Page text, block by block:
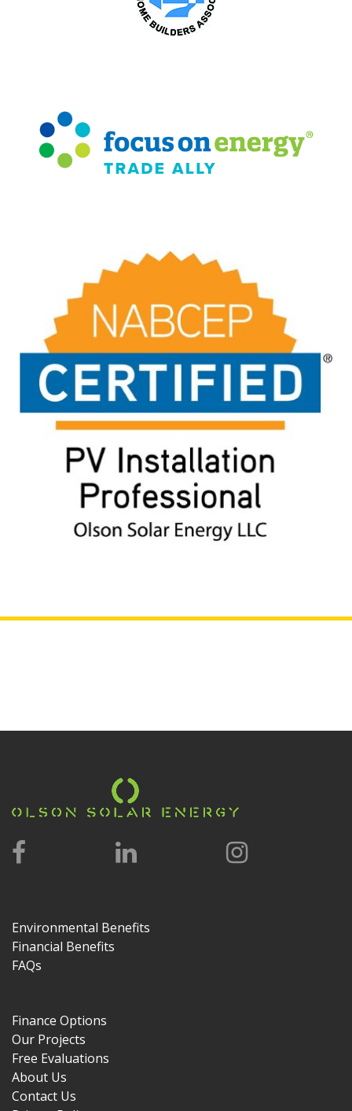
Environmental Benefits
Financial Benefits
FAQs
Finance Options
Our Projects
Free Evaluations
About Us
Contact Us